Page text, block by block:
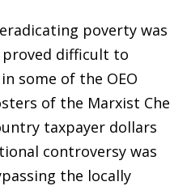
poverty was
difficult to
some of the OEO
of the Marxist Che
taxpayer dollars
controversy was
the locally